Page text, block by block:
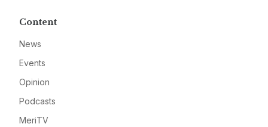
Content
News
Events
Opinion
Podcasts
MeriTV